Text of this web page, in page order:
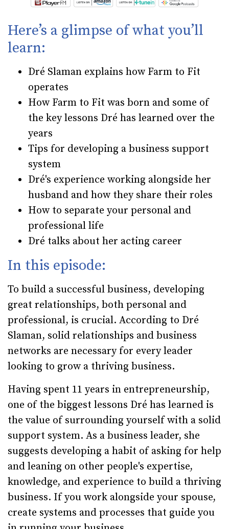
Here’s a glimpse of what you’ll
learn:
Dré Slaman explains how Farm to Fit
operates
How Farm to Fit was born and some of
the key lessons Dré has learned over the
years
Tips for developing a business support
system
Dré's experience working alongside her
husband and how they share their roles
How to separate your personal and
professional life
Dré talks about her acting career
In this episode:
To build a successful business, developing
great relationships, both personal and
professional, is crucial. According to Dré
Slaman, solid relationships and business
networks are necessary for every leader
looking to grow a thriving business.
Having spent 11 years in entrepreneurship,
one of the biggest lessons Dré has learned is
the value of surrounding yourself with a solid
support system. As a business leader, she
suggests developing a habit of asking for help
and leaning on other people's expertise,
knowledge, and experience to build a thriving
business. If you work alongside your spouse,
create systems and processes that guide you